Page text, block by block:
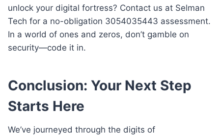
unlock your digital fortress? Contact us at Selman
Tech for a no-obligation 3054035443 assessment.
In a world of ones and zeros, don’t gamble on
security—code it in.
Conclusion: Your Next Step
Starts Here
We’ve journeyed through the digits of